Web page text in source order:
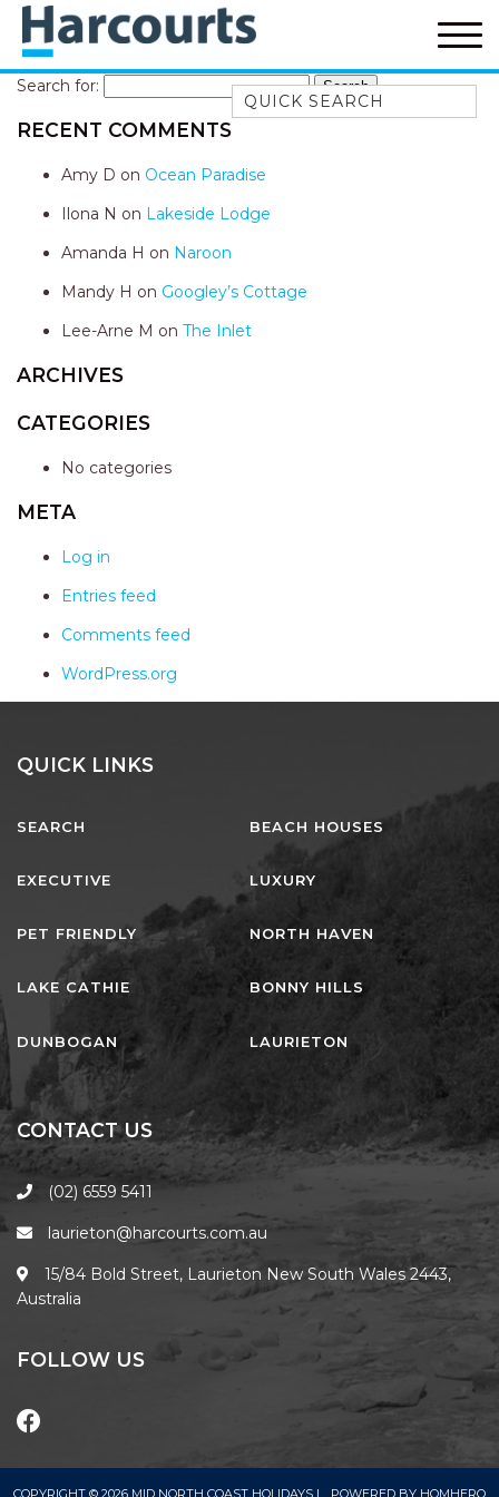
Quick Search
APARTMENTS
A BIG PIECE OF HAVEN
A LITTLE PIECE OF HAVEN
BRIDGEVIEW
COASTAL ESCAPE
DUNWORKIN
FISHERMAN’S DELIGHT
FLYNNS BEACH SEASCAPE
GOOGLEY’S COTTAGE
H2O HOLIDAY APARTMENTS –
H2O HOLIDAY APARTMENTS –
UNIT 13
H2O HOLIDAY APARTMENTS –
UNIT 14
H2O HOLIDAY APARTMENTS –
UNIT 4
H2O HOLIDAY APARTMENTS –
UNIT 6
Search for:
RECENT COMMENTS
Amy D on Ocean Paradise
Ilona N on Lakeside Lodge
Amanda H on Naroon
Mandy H on Googley’s Cottage
Lee-Arne M on The Inlet
ARCHIVES
CATEGORIES
No categories
META
Log in
Entries feed
Comments feed
WordPress.org
QUICK LINKS
SEARCH BEACH HOUSES
EXECUTIVE LUXURY
PET FRIENDLY NORTH HAVEN
LAKE CATHIE BONNY HILLS
DUNBOGAN LAURIETON
CONTACT US
(02) 6559 5411
laurieton@harcourts.com.au
15/84 Bold Street, Laurieton New South Wales 2443,
Australia
FOLLOW US
COPYRIGHT © 2026 MID NORTH COAST HOLIDAYS | POWERED BY HOMHERO